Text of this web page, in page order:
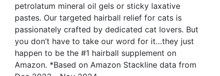
petrolatum mineral oil gels or sticky laxative
pastes. Our targeted hairball relief for cats is
passionately crafted by dedicated cat lovers. But
you don’t have to take our word for it…they just
happen to be the #1 hairball supplement on
Amazon. *Based on Amazon Stackline data from